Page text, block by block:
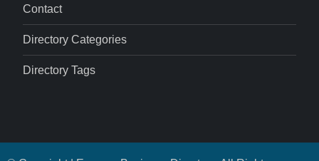
Contact
Directory Categories
Directory Tags